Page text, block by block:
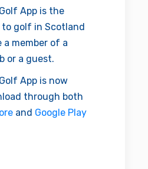
App is the
golf in Scotland
member of a
or a guest.
App is now
through both
and Google Play